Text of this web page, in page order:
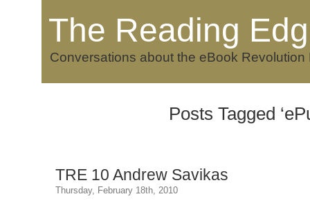
The Reading
Conversations about the eBook
Posts Tagged
TRE 10 Andrew Savikas
Thursday, February 18th, 2010